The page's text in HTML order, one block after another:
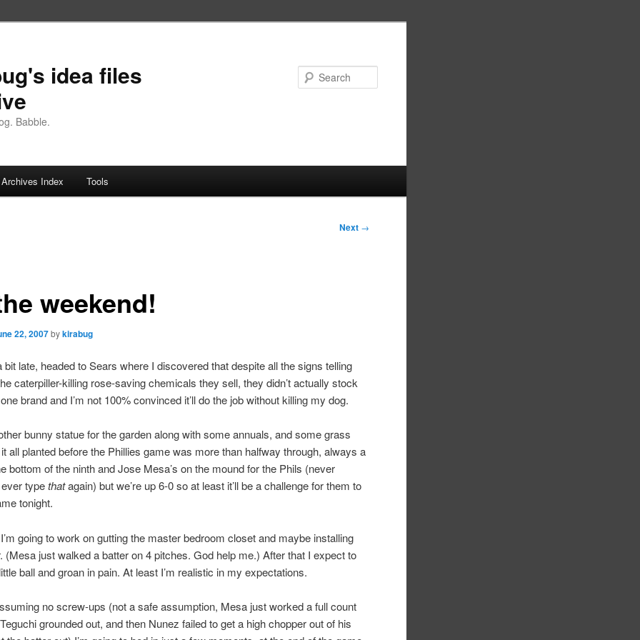
idea files
Babble.
Archives Index Tools
Next →
weekend!
22, 2007 bykirabug
bit late, headed to Sears where I discovered that despite all the signs telling
caterpiller-killing rose-saving chemicals they sell, they didn’t actually stock
brand and I’m not 100% convinced it’ll do the job without killing my dog.
bunny statue for the garden along with some annuals, and some grass
all planted before the Phillies game was more than halfway through, always a
bottom of the ninth and Jose Mesa’s on the mound for the Phils (never
ever typethatagain) but we’re up 6-0 so at least it’ll be a challenge for them to
tonight.
going to work on gutting the master bedroom closet and maybe installing
(Mesa just walked a batter on 4 pitches. God help me.) After that I expect to
ball and groan in pain. At least I’m realistic in my expectations.
no screw-ups (not a safe assumption, Mesa just worked a full count
grounded out, and then Nunez failed to get a high chopper out of his